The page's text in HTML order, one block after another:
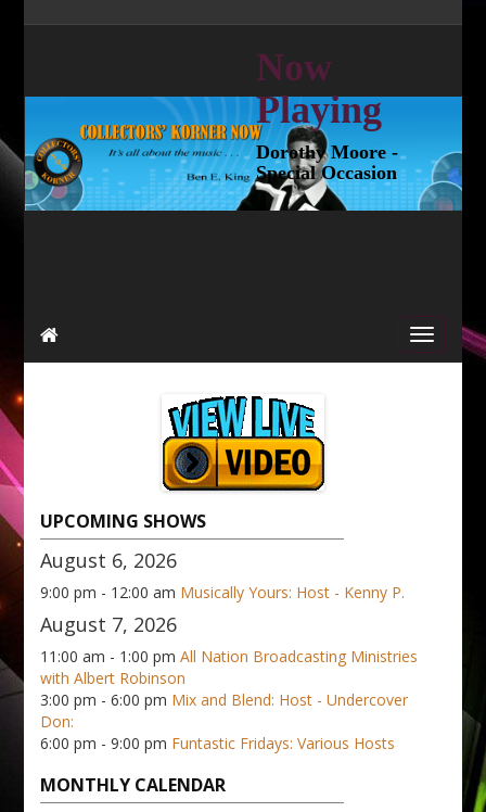
Now
Playing
Dorothy Moore -
Special Occasion
UPCOMING SHOWS
August 6, 2026
9:00 pm - 12:00 am Musically Yours: Host - Kenny P.
August 7, 2026
11:00 am - 1:00 pmAll Nation Broadcasting Ministries
with Albert Robinson
3:00 pm - 6:00 pm Mix and Blend: Host - Undercover
Don:
6:00 pm - 9:00 pm Funtastic Fridays: Various Hosts
MONTHLY CALENDAR